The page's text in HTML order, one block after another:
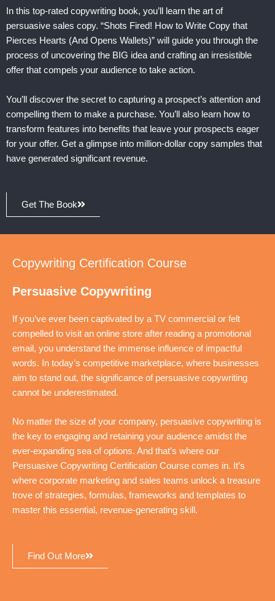
In this top-rated copywriting book, you’ll learn the art of
persuasive sales copy. “Shots Fired! How to Write Copy that
Pierces Hearts (And Opens Wallets)” will guide you through the
process of uncovering the BIG idea and crafting an irresistible
offer that compels your audience to take action.
You’ll discover the secret to capturing a prospect’s attention and
compelling them to make a purchase. You’ll also learn how to
transform features into benefits that leave your prospects eager
for your offer. Get a glimpse into million-dollar copy samples that
have generated significant revenue.
Get The Book
Copywriting Certification Course
Persuasive Copywriting
If you’ve ever been captivated by a TV commercial or felt
compelled to visit an online store after reading a promotional
email, you understand the immense influence of impactful
words. In today’s competitive marketplace, where businesses
aim to stand out, the significance of persuasive copywriting
cannot be underestimated.
No matter the size of your company, persuasive copywriting is
the key to engaging and retaining your audience amidst the
ever-expanding sea of options. And that’s where our
Persuasive Copywriting Certification Course comes in. It’s
where corporate marketing and sales teams unlock a treasure
trove of strategies, formulas, frameworks and templates to
master this essential, revenue-generating skill.
Find Out More